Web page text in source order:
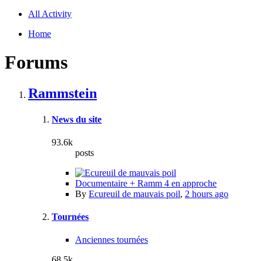
All Activity
Home
Forums
Rammstein
News du site
93.6k
posts
Documentaire + Ramm 4 en approche
By Ecureuil de mauvais poil, 2 hours ago
Tournées
Anciennes tournées